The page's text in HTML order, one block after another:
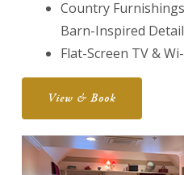
Country
Barn-Inspired
Flat-Screen TV &
View & Book